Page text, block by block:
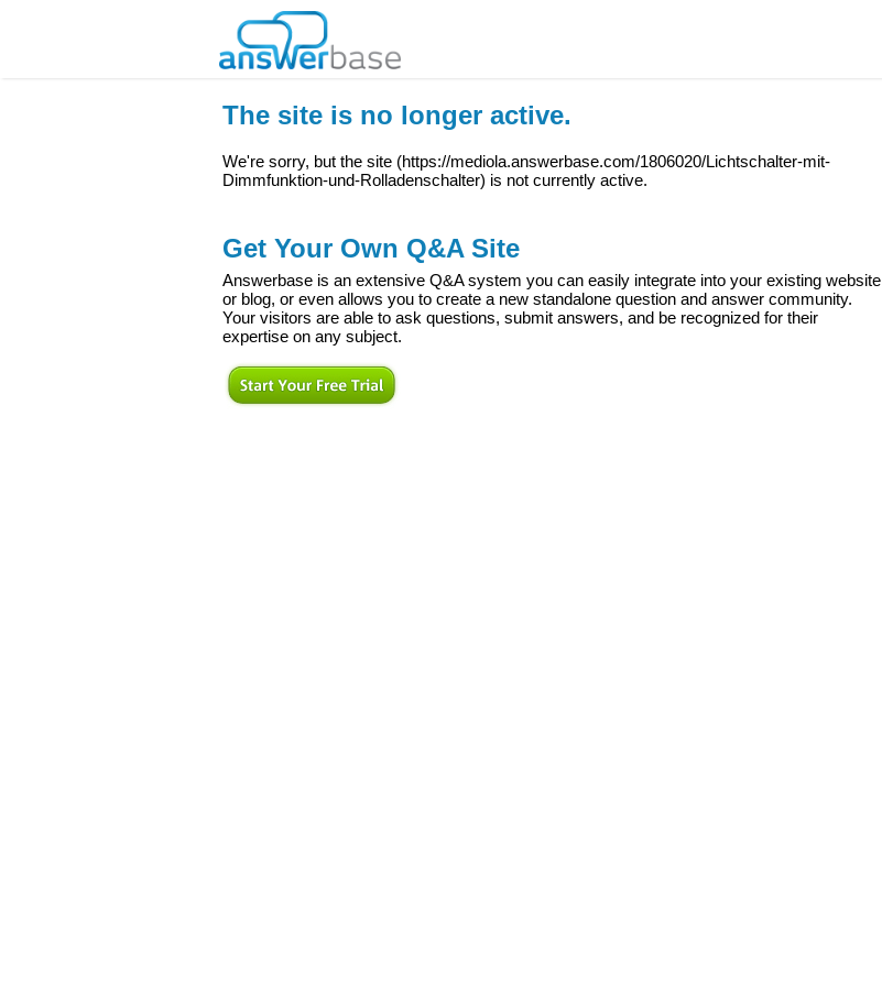
The site is no longer active.
We're sorry, but the site (https://mediola.answerbase.com/1806020/Lichtschalter-mit-
Dimmfunktion-und-Rolladenschalter) is not currently active.
Get Your Own Q&A Site
Answerbase is an extensive Q&A system you can easily integrate into your existing website
or blog, or even allows you to create a new standalone question and answer community.
Your visitors are able to ask questions, submit answers, and be recognized for their
expertise on any subject.